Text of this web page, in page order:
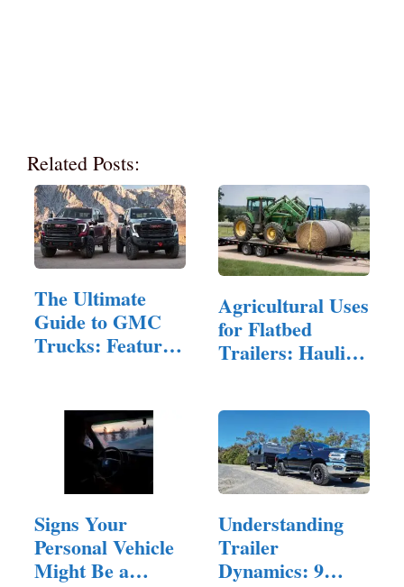
Related Posts:
The Ultimate
Guide to GMC
Trucks: Features,
Agricultural Uses
for Flatbed
Trailers: Hauling
Signs Your
Personal Vehicle
Might Be a
Understanding
Trailer
Dynamics: 9